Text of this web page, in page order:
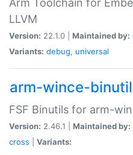
Arm Toolchain for
LLVM
Version: 22.1.0 | Maintained by:
Variants: debug, universal
arm-wince-
FSF Binutils for arm-
Version: 2.46.1 | Maintained by:
cross
Variants: